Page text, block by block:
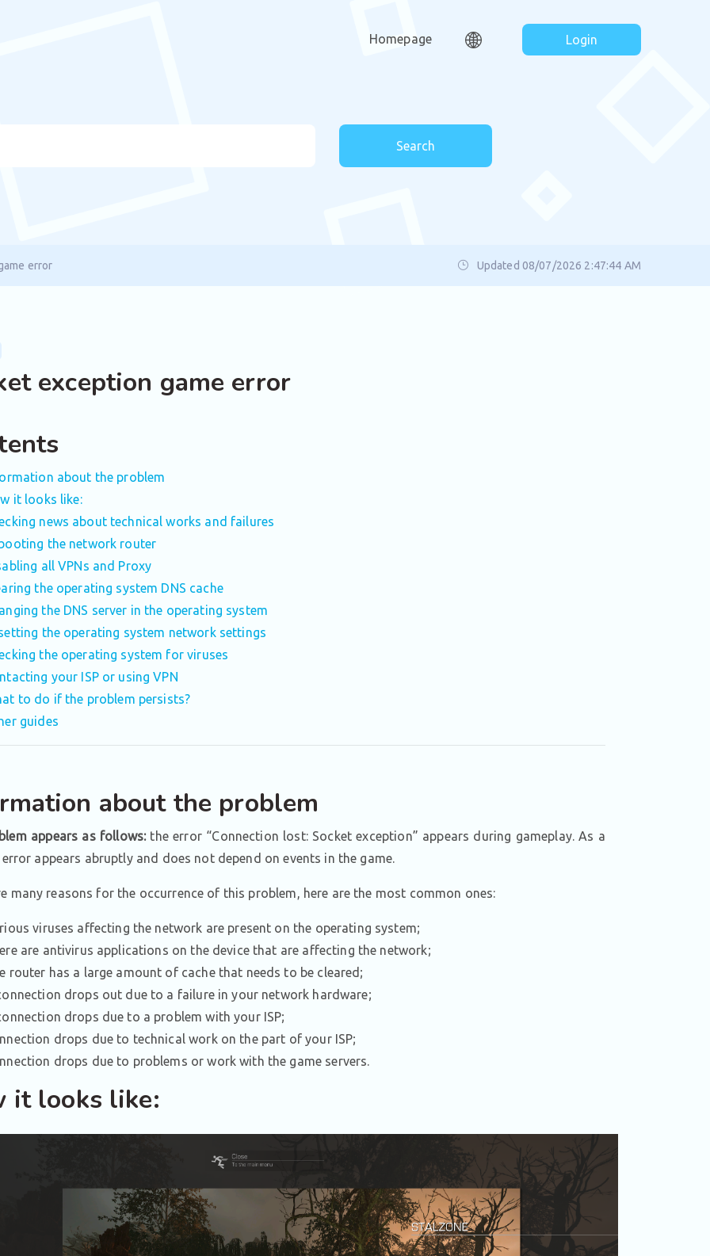
Homepage Login
Search
error Updated 08/07/2026 2:47:44 AM
exception game error
about the problem
it looks like:
news about technical works and failures
the network router
all VPNs and Proxy
the operating system DNS cache
the DNS server in the operating system
the operating system network settings
the operating system for viruses
your ISP or using VPN
to do if the problem persists?
guides
about the problem
appears as follows:the error “Connection lost: Socket exception” appears during gameplay. As a
appears abruptly and does not depend on events in the game.
many reasons for the occurrence of this problem, here are the most common ones:
viruses affecting the network are present on the operating system;
are antivirus applications on the device that are affecting the network;
router has a large amount of cache that needs to be cleared;
drops out due to a failure in your network hardware;
drops due to a problem with your ISP;
drops due to technical work on the part of your ISP;
drops due to problems or work with the game servers.
it looks like: